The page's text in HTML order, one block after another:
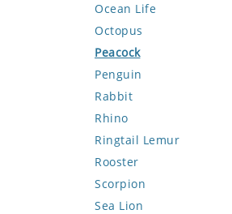
Ocean Life
Octopus
Peacock
Penguin
Rabbit
Rhino
Ringtail Lemur
Rooster
Scorpion
Sea Lion